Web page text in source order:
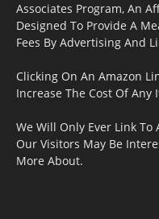
Associates Program, An
Designed To Provide A
Fees By Advertising And
Clicking On An Amazon
Increase The Cost Of Any
We Will Only Ever Link
Our Visitors May Be
More About.